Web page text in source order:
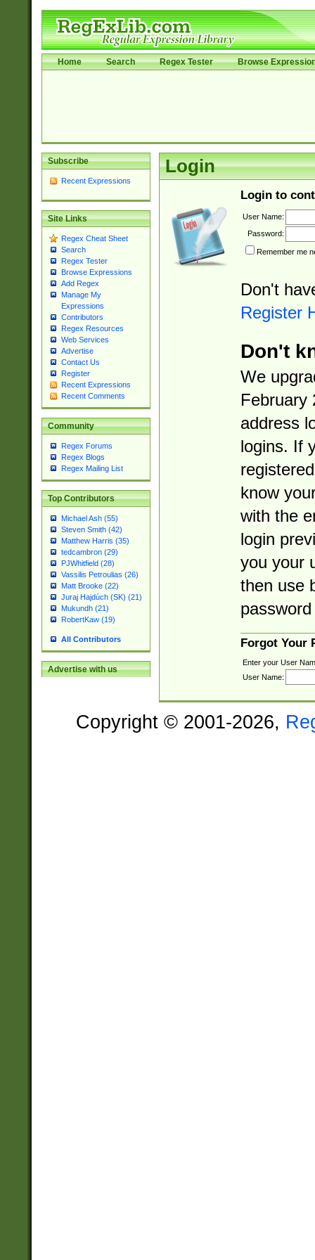
Home Search Regex Tester Browse
Subscribe
Recent Expressions
Site Links
Regex Cheat Sheet
Search
Regex Tester
Browse Expressions
Add Regex
Manage My
Expressions
Contributors
Regex Resources
Web Services
Advertise
Contact Us
Register
Recent Expressions
Recent Comments
Community
Regex Forums
Regex Blogs
Regex Mailing List
Top Contributors
Michael Ash (55)
Steven Smith (42)
Matthew Harris (35)
tedcambron (29)
PJWhitfield (28)
Vassilis Petroulias (26)
Matt Brooke (22)
Juraj Hajdúch (SK) (21)
Mukundh (21)
RobertKaw (19)
All Contributors
Advertise with us
Login
Login to
User Name:
Password:
Remember me
Don't
Register
Don't
We
February
address
logins. If
know
with the
login
you your
then use
Forgot Your
Enter your User
User Name:
Copyright © 2001-2026,